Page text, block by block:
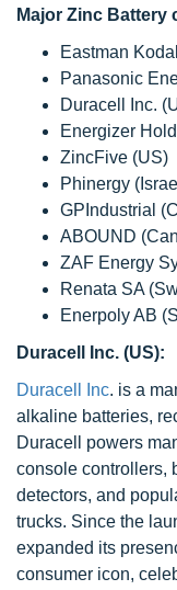
Major Zinc Battery
Eastman
Panasonic
Duracell Inc.
Energizer
ZincFive (US)
Phinergy
GPIndustrial
ABOUND
ZAF Energy
Renata SA
Enerpoly AB
Duracell Inc. (US):
Duracell Inc. is a
alkaline batteries,
Duracell powers
console controllers,
detectors, and
trucks. Since the
expanded its
consumer icon,